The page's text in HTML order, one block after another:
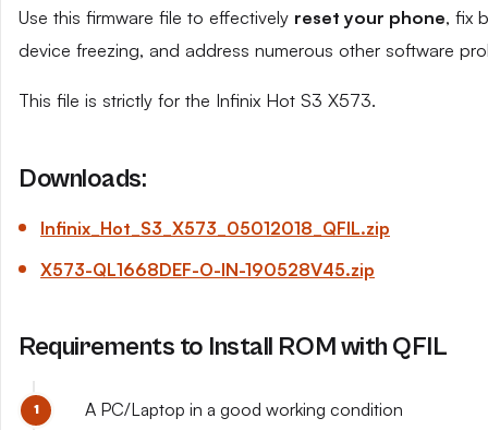
Use this firmware file to effectively reset your phone, fix
device freezing, and address numerous other software
This file is strictly for the Infinix Hot S3 X573.
Downloads:
Infinix_Hot_S3_X573_05012018_QFIL.zip
X573-QL1668DEF-O-IN-190528V45.zip
Requirements to Install ROM with QFIL
A PC/Laptop in a good working condition